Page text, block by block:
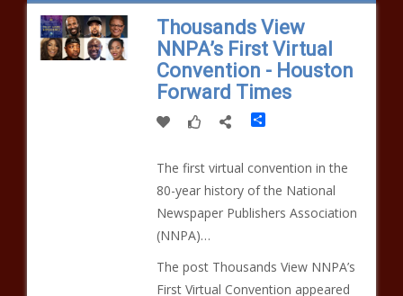
Thousands View
NNPA’s First Virtual
Convention - Houston
Forward Times
Share
The first virtual convention in the
80-year history of the National
Newspaper Publishers Association
(NNPA)…
The post Thousands View NNPA’s
First Virtual Convention appeared